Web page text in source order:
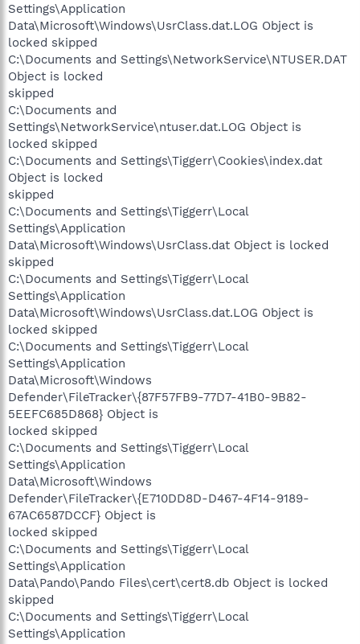
Settings\Application
Data\Microsoft\Windows\UsrClass.dat.LOG Object is
locked skipped
C:\Documents and Settings\NetworkService\NTUSER.DAT
Object is locked
skipped
C:\Documents and
Settings\NetworkService\ntuser.dat.LOG Object is
locked skipped
C:\Documents and Settings\Tiggerr\Cookies\index.dat
Object is locked
skipped
C:\Documents and Settings\Tiggerr\Local
Settings\Application
Data\Microsoft\Windows\UsrClass.dat Object is locked
skipped
C:\Documents and Settings\Tiggerr\Local
Settings\Application
Data\Microsoft\Windows\UsrClass.dat.LOG Object is
locked skipped
C:\Documents and Settings\Tiggerr\Local
Settings\Application
Data\Microsoft\Windows
Defender\FileTracker\{87F57FB9-77D7-41B0-9B82-
5EEFC685D868} Object is
locked skipped
C:\Documents and Settings\Tiggerr\Local
Settings\Application
Data\Microsoft\Windows
Defender\FileTracker\{E710DD8D-D467-4F14-9189-
67AC6587DCCF} Object is
locked skipped
C:\Documents and Settings\Tiggerr\Local
Settings\Application
Data\Pando\Pando Files\cert\cert8.db Object is locked
skipped
C:\Documents and Settings\Tiggerr\Local
Settings\Application